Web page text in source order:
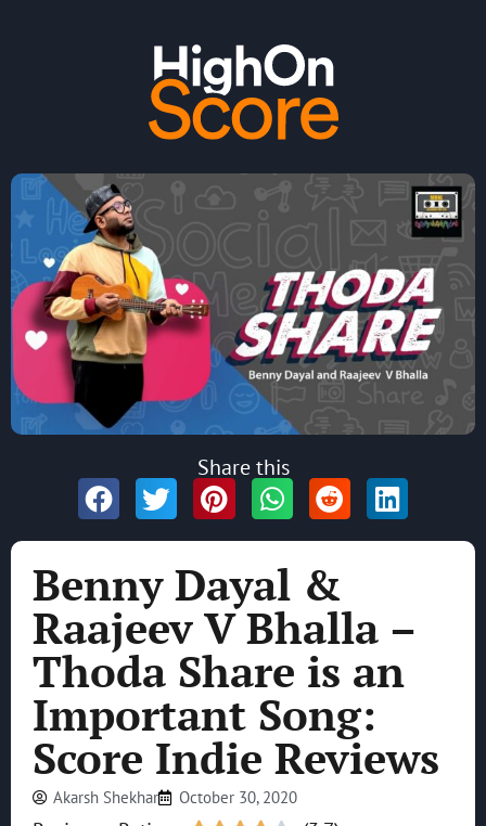
Benny Dayal &
Raajeev V Bhalla –
Thoda Share is an
Important Song:
Score Indie Reviews
Akarsh Shekhar October 30, 2020
Share this